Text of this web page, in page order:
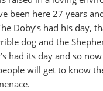
been here 27 years
Doby’s had his day,
dog and the
had its day and so
will get to know